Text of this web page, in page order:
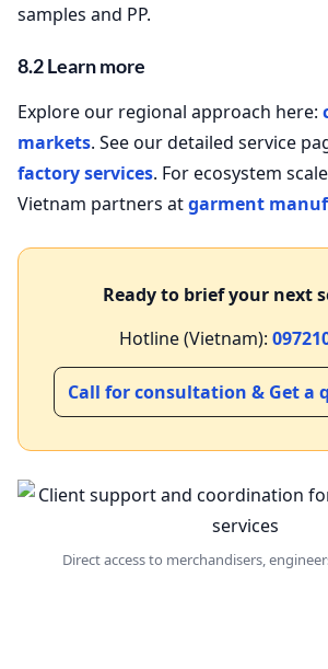
samples and PP.
8.2 Learn more
Explore our regional approach here:
markets. See our detailed service
factory services. For ecosystem
Vietnam partners atgarment
Ready to brief your next
Hotline (Vietnam):
Call for consultation & Get a
Direct access to merchandisers,